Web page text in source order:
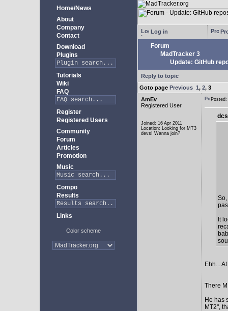
Home/News
About
Company
Contact
Download
Plugins
Tutorials
Wiki
FAQ
Register
Registered Users
Community
Forum
Articles
Promotion
Music
Compo
Results
Links
Color scheme
Log in
Forum
MadTracker 3
Update: GitHub
Reply to topic
Goto page Previous 1, 2, 3
AmEv
Registered User
Joined: 16 Apr 2011
Location: Looking for MT3
devs! Wanna join?
It
Ehh...
There
He has
MT2",